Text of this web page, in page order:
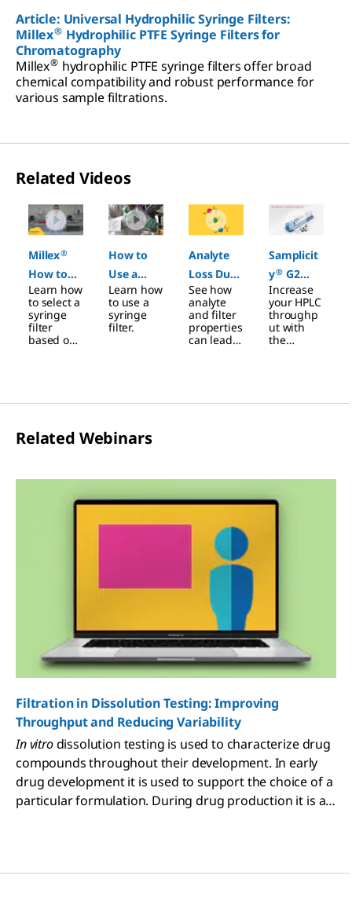
Article: Universal Hydrophilic Syringe Filters:
Millex® Hydrophilic PTFE Syringe Filters for
Chromatography
Millex® hydrophilic PTFE syringe filters offer broad
chemical compatibility and robust performance for
various sample filtrations.
Related Videos
Millex®
How to
Video
Learn how
to select a
syringe
filter
based on
How to
Use a
Syringe
Filter
Learn how
to use a
syringe
filter.
Analyte
Loss Due
to
Membran
e Filter
Adsorptio
See how
analyte
and filter
properties
can lead
Samplicit
y® G2
Filtration
System
Increase
your HPLC
throughp
ut with
the
Related Webinars
Filtration in Dissolution Testing: Improving
Throughput and Reducing Variability
In vitrodissolution testing is used to characterize drug
compounds throughout their development. In early
drug development it is used to support the choice of a
particular formulation. During drug production it is a
results to be meaningful at each stage, the test and